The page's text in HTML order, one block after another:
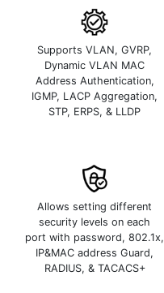
Supports VLAN, GVRP,
Dynamic VLAN MAC
Address Authentication,
IGMP, LACP Aggregation,
STP, ERPS, & LLDP
Allows setting different
security levels on each
port with password, 802.1x,
IP&MAC address Guard,
RADIUS, & TACACS+